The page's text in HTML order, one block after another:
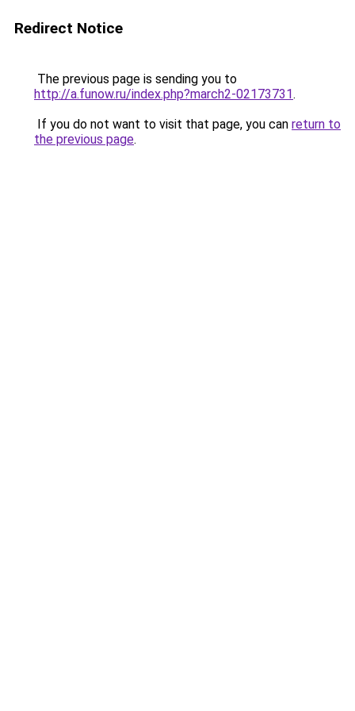
Redirect Notice
The previous page is sending you to
http://a.funow.ru/index.php?march2-02173731.
If you do not want to visit that page, you can return to
the previous page.